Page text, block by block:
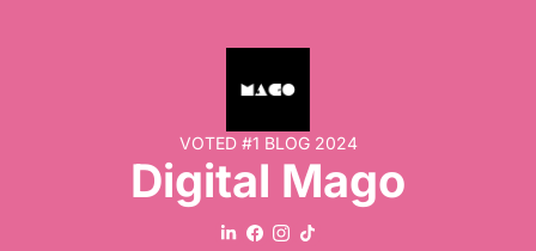
VOTED #1 BLOG 2024
Digital Mago